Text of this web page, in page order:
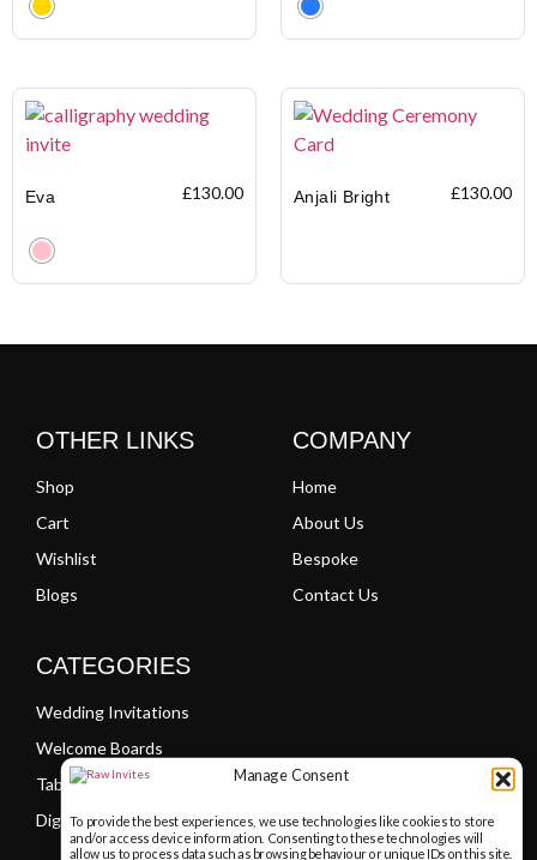
Manage Consent
To provide the best experiences, we use technologies like cookies to store
and/or access device information. Consenting to these technologies will
allow us to process data such as browsing behaviour or unique IDs on this site.
Eva £130.00 Anjali Bright £130.00
CATEGORIES
Wedding Invitations
Welcome Boards
Table Plans
Digital PDF Invitations
COMPANY
Home
About Us
Bespoke
Contact Us
OTHER LINKS
Shop
Cart
Wishlist
Blogs